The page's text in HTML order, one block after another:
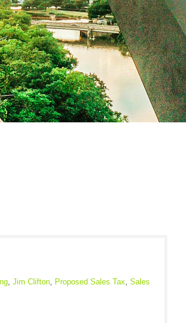
, Jim Clifton, Proposed Sales Tax, Sales